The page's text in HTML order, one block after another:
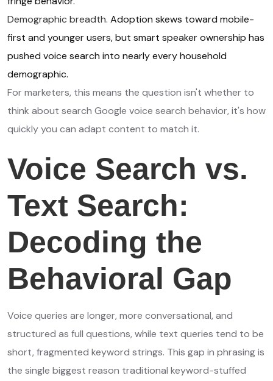
Demographic breadth. Adoption skews toward mobile-
first and younger users, but smart speaker ownership has
pushed voice search into nearly every household
demographic.
For marketers, this means the question isn't whether to
think about search Google voice search behavior, it's how
quickly you can adapt content to match it.
Voice Search vs.
Text Search:
Decoding the
Behavioral Gap
Voice queries are longer, more conversational, and
structured as full questions, while text queries tend to be
short, fragmented keyword strings. This gap in phrasing is
the single biggest reason traditional keyword-stuffed